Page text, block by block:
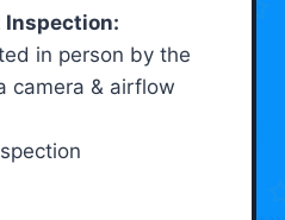
Inspection:
in person by the
camera & airflow